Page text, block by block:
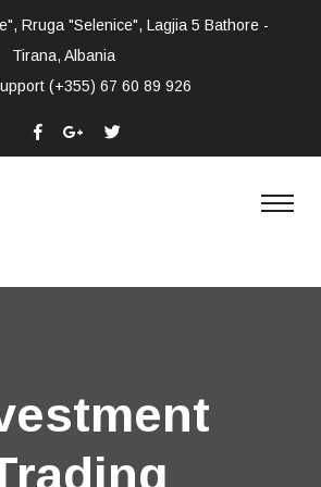
Rruga "Selenice", Lagjia 5 Bathore -
Tirana, Albania
(+355) 67 60 89 926